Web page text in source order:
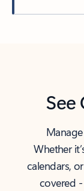
Whether
calendars,
covered